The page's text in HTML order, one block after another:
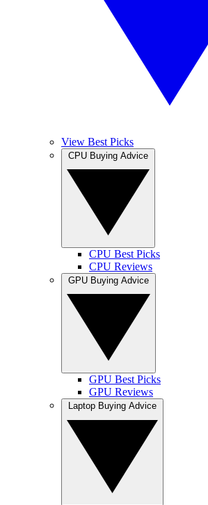
View Best Picks
CPU Best Picks
CPU Reviews
GPU Best Picks
GPU Reviews